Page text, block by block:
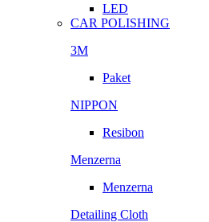
LED
CAR POLISHING
3M
Paket
NIPPON
Resibon
Menzerna
Menzerna
Detailing Cloth